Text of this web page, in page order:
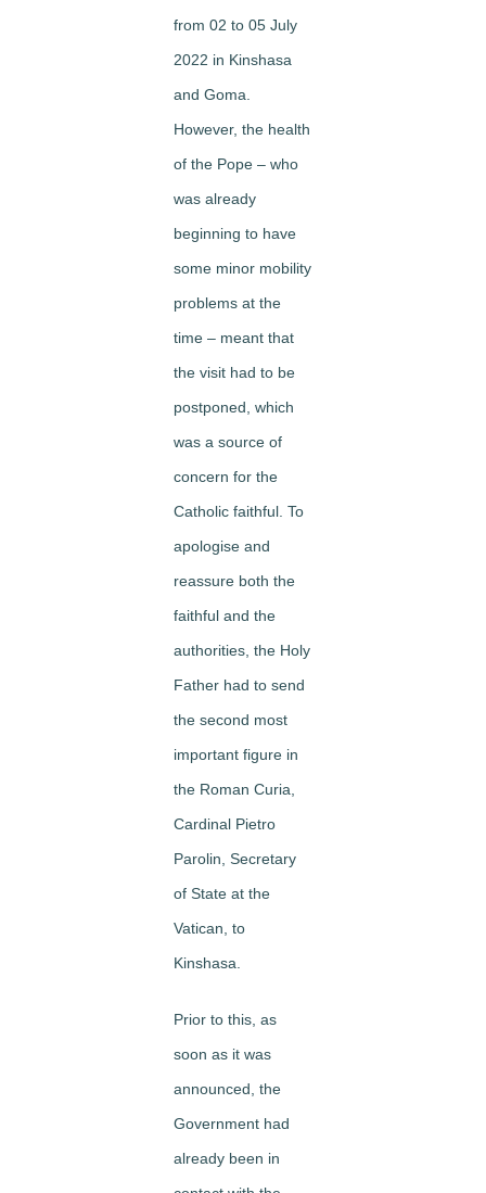
from 02 to 05 July
2022 in Kinshasa
and Goma.
However, the health
of the Pope – who
was already
beginning to have
some minor mobility
problems at the
time – meant that
the visit had to be
postponed, which
was a source of
concern for the
Catholic faithful. To
apologise and
reassure both the
faithful and the
authorities, the Holy
Father had to send
the second most
important figure in
the Roman Curia,
Cardinal Pietro
Parolin, Secretary
of State at the
Vatican, to
Kinshasa.
Prior to this, as
soon as it was
announced, the
Government had
already been in